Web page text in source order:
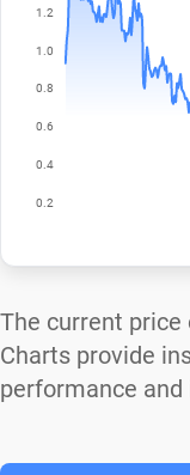
The current price
Charts provide
performance